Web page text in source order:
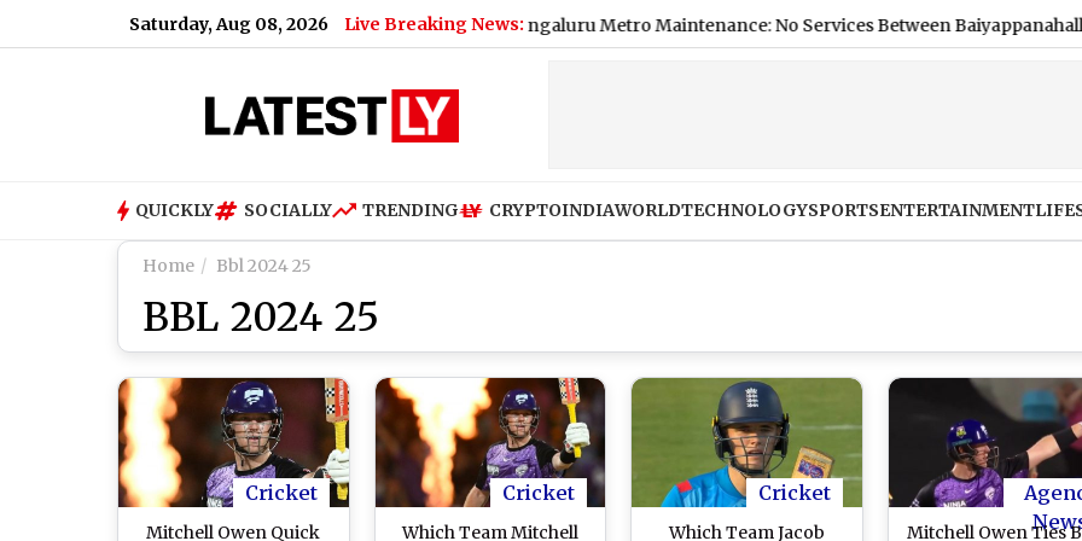
Saturday, Aug 08, 2026 Live Breaking News:
Bengaluru Metro Maintenance: No Services Between Baiyappanahalli and
QUICKLY SOCIALLY TRENDING CRYPTOINDIAWORLDTECHNOLOGYSPORTSENTERTAINMENT
Home Bbl 2024 25
BBL 2024 25
Cricket
Mitchell Owen Quick
Cricket
Which Team Mitchell
Cricket
Which Team Jacob Mitchell Owen Ties